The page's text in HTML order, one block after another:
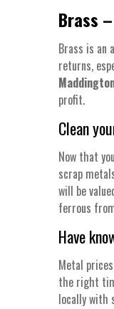
Brass
Brass is an
returns,
profit.
Clean
Now that
scrap
will be
ferrous
Have
Metal
the right
locally with